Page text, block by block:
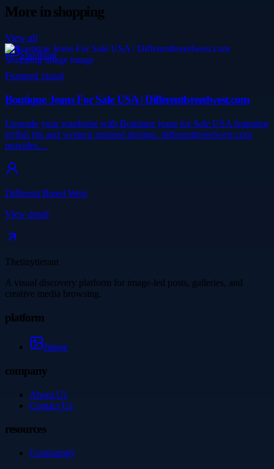
More inshopping
View all
Shopping
Featured visual
Boutique Jeans For Sale USA | Differentbreedwest.com
Upgrade your wardrobe with Boutique jeans for Sale USA featuring
stylish fits and western inspired designs. differentbreedwest.com
provides…
Different Breed West
View detail
Thetinytierant
A visual discovery platform for image-led posts, galleries, and
creative media browsing.
platform
Image
company
About Us
Contact Us
resources
Community